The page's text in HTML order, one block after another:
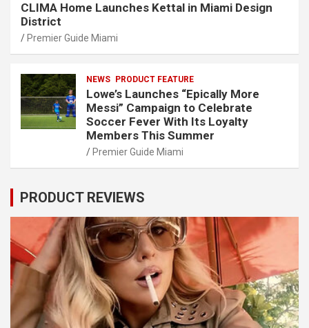
CLIMA Home Launches Kettal in Miami Design
District
Premier Guide Miami
NEWS PRODUCT FEATURE
Lowe’s Launches “Epically More
Messi” Campaign to Celebrate
Soccer Fever With Its Loyalty
Members This Summer
Premier Guide Miami
PRODUCT REVIEWS